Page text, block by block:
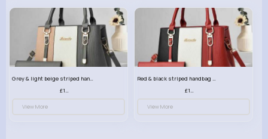
View More View More